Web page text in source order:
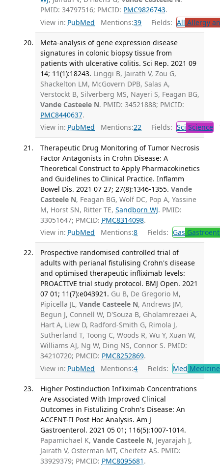
PMID: 34797516; PMCID: PMC9826743.
View in: PubMed Mentions:39 Fields: All Allergy
Meta-analysis of gene expression disease
signatures in colonic biopsy tissue from
patients with ulcerative colitis. Sci Rep. 2021 09
14; 11(1):18243. Linggi B, Jairath V, Zou G,
Shackelton LM, McGovern DPB, Salas A,
Verstockt B, Silverberg MS, Nayeri S, Feagan BG,
Vande Casteele N. PMID: 34521888; PMCID:
PMC8440637.
View in: PubMed Mentions:22 Fields: Sci Science
Therapeutic Drug Monitoring of Tumor Necrosis
Factor Antagonists in Crohn Disease: A
Theoretical Construct to Apply Pharmacokinetics
and Guidelines to Clinical Practice. Inflamm
Bowel Dis. 2021 07 27; 27(8):1346-1355. Vande
Casteele N, Feagan BG, Wolf DC, Pop A, Yassine
M, Horst SN, Ritter TE, Sandborn WJ. PMID:
33051647; PMCID: PMC8314098.
View in: PubMed Mentions:8 Fields: Gas
Prospective randomised controlled trial of
adults with perianal fistulising Crohn's disease
and optimised therapeutic infliximab levels:
PROACTIVE trial study protocol. BMJ Open. 2021
07 01; 11(7):e043921. Gu B, De Gregorio M,
Pipicella JL, Vande Casteele N, Andrews JM,
Begun J, Connell W, D'Souza B, Gholamrezaei A,
Hart A, Liew D, Radford-Smith G, Rimola J,
Sutherland T, Toong C, Woods R, Wu Y, Xuan W,
Williams AJ, Ng W, Ding NS, Connor S. PMID:
34210720; PMCID: PMC8252869.
View in: PubMed Mentions:4 Fields: Med
Higher Postinduction Infliximab Concentrations
Are Associated With Improved Clinical
Outcomes in Fistulizing Crohn's Disease: An
ACCENT-II Post Hoc Analysis. Am J
Gastroenterol. 2021 05 01; 116(5):1007-1014.
Papamichael K, Vande Casteele N, Jeyarajah J,
Jairath V, Osterman MT, Cheifetz AS. PMID:
33929379; PMCID: PMC8095681 .